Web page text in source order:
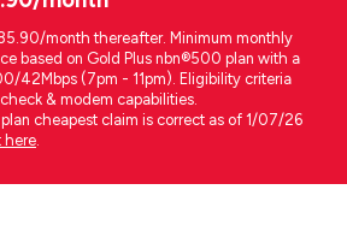
month thereafter. Minimum monthly
based on Gold Plus nbn®500 plan with a
42Mbps (7pm - 11pm). Eligibility criteria
& modem capabilities.
cheapest claim is correct as of 1/07/26
here.